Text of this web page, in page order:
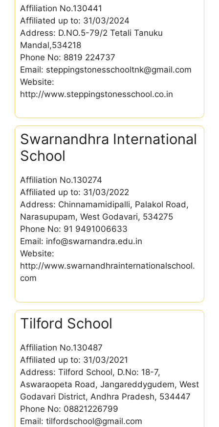
Affiliation No.130441
Affiliated up to: 31/03/2024
Address: D.NO.5-79/2 Tetali Tanuku
Mandal,534218
Phone No: 8819 224737
Email: steppingstonesschooltnk@gmail.com
Website:
http://www.steppingstonesschool.co.in
Swarnandhra International
School
Affiliation No.130274
Affiliated up to: 31/03/2022
Address: Chinnamamidipalli, Palakol Road,
Narasupupam, West Godavari, 534275
Phone No: 91 9491006633
Email: info@swarnandra.edu.in
Website:
http://www.swarnandhrainternationalschool.
com
Tilford School
Affiliation No.130487
Affiliated up to: 31/03/2021
Address: Tilford School, D.No: 18-7,
Aswaraopeta Road, Jangareddygudem, West
Godavari District, Andhra Pradesh, 534447
Phone No: 08821226799
Email: tilfordschool@gmail.com